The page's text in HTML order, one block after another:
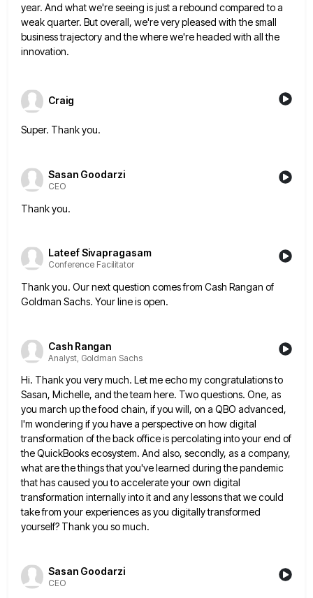
year. And what we're seeing is just a rebound compared to a
weak quarter. But overall, we're very pleased with the small
business trajectory and the where we're headed with all the
innovation.
Craig
Super. Thank you.
Sasan Goodarzi
CEO
Thank you.
Lateef Sivapragasam
Conference Facilitator
Thank you. Our next question comes from Cash Rangan of
Goldman Sachs. Your line is open.
Cash Rangan
Analyst, Goldman Sachs
Hi. Thank you very much. Let me echo my congratulations to
Sasan, Michelle, and the team here. Two questions. One, as
you march up the food chain, if you will, on a QBO advanced,
I'm wondering if you have a perspective on how digital
transformation of the back office is percolating into your end of
the QuickBooks ecosystem. And also, secondly, as a company,
what are the things that you've learned during the pandemic
that has caused you to accelerateyour own digital
transformation internally into it and any lessons that we could
take from your experiences as you digitallytransformed
yourself? Thank you so much.
Sasan Goodarzi
CEO